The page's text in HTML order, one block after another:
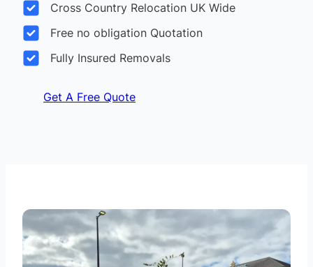
Cross Country Relocation UK Wide
Free no obligation Quotation
Fully Insured Removals
Get A Free Quote